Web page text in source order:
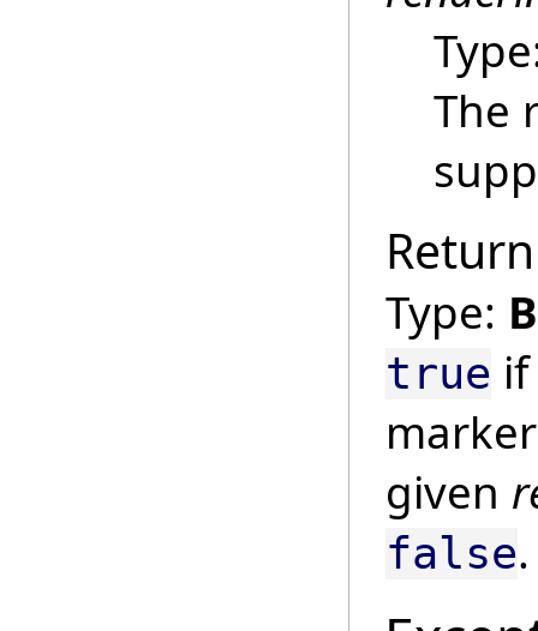
The
Type:
true
given
false.